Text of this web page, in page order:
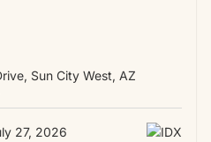
Sun City West, AZ
27, 2026